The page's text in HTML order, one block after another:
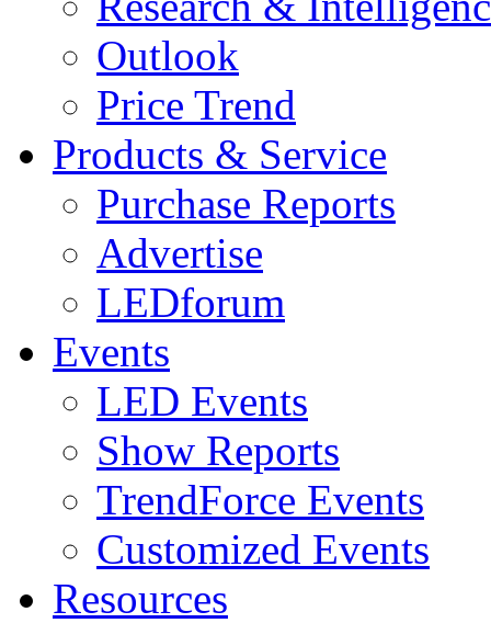
Outlook
Price Trend
Products & Service
Purchase Reports
Advertise
LEDforum
Events
LED Events
Show Reports
TrendForce Events
Customized Events
Resources